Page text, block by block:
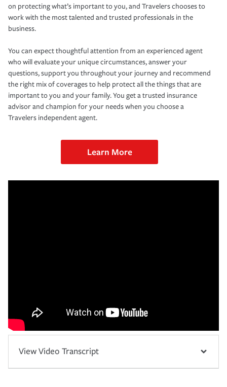
on protecting what’s important to you, and Travelers chooses to
work with the most talented and trusted professionals in the
business.
You can expect thoughtful attention from an experienced agent
who will evaluate your unique circumstances, answer your
questions, support you throughout your journey and recommend
the right mix of coverages to help protect all the things that are
important to you and your family. You get a trusted insurance
advisor and champion for your needs when you choose a
Travelers independent agent.
Learn More
View Video Transcript